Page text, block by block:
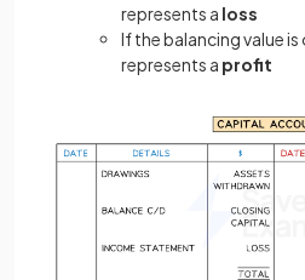
represents a loss
If the balancing value is
represents a profit